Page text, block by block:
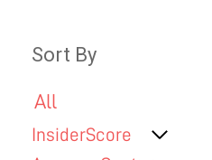
Sort By
InsiderScore